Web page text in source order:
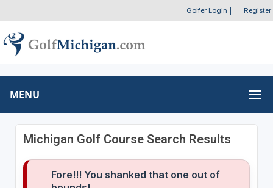
Golfer Login Register
MENU
Michigan Golf Course Search Results
Fore!!! You shanked that one out of